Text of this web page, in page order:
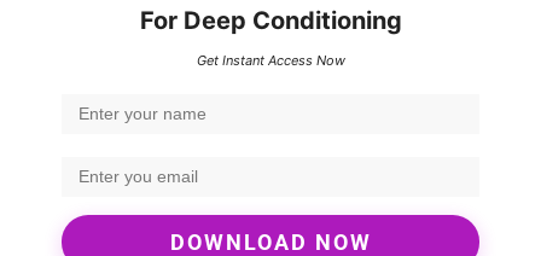
For Deep Conditioning
Get Instant Access Now
DOWNLOAD NOW